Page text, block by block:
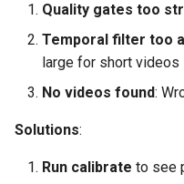
Quality gates too
Temporal filter too
large for short videos
No videos found:
Solutions:
Run calibrate to see